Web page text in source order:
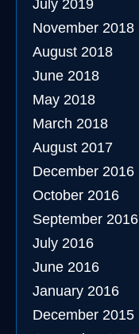
July 2019
November 2018
August 2018
June 2018
May 2018
March 2018
August 2017
December 2016
October 2016
September 2016
July 2016
June 2016
January 2016
December 2015